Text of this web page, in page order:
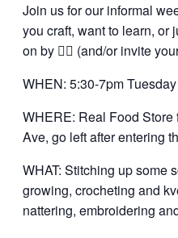
Join us for our informal
you craft, want to learn, or
on by 👍🏼 (and/or invite
WHEN: 5:30-7pm
WHERE: Real Food
Ave, go left after entering
WHAT: Stitching up some
growing, crocheting and
nattering, embroidering